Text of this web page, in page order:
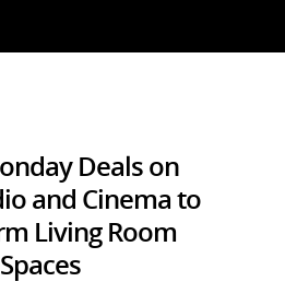
Deals on
and Cinema to
Living Room
Spaces